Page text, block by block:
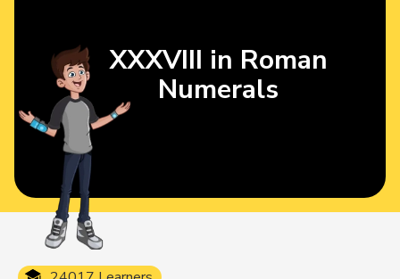
XXXVIII in Roman
Numerals